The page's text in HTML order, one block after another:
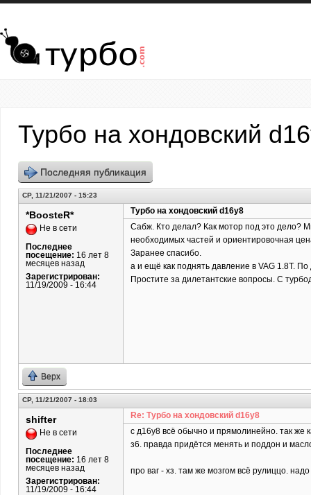
Перейти к основному содержанию
Турбо на хондовский
Последняя публикация
СР, 11/21/2007 - 15:23
*BoosteR*
Не в сети
Последнее
посещение: 16 лет 8
месяцев назад
Зарегистрирован:
11/19/2009 - 16:44
Турбо на хондовский d16y8
Сабж. Кто делал? Как мотор под это дело?
необходимых частей и ориентировочная
Заранее спасибо.
а и ещё как поднять давление в VAG 1.8T.
Простите за дилетантские вопросы. С
Верх
СР, 11/21/2007 - 18:03
shifter
Не в сети
Последнее
посещение: 16 лет 8
месяцев назад
Зарегистрирован:
11/19/2009 - 16:44
Re: Турбо на хондовский d16y8
c д16у8 всё обычно и прямолинейно. так же
з6. правда придётся менять и поддон и
про ваг - хз. там же мозгом всё рулиццо.